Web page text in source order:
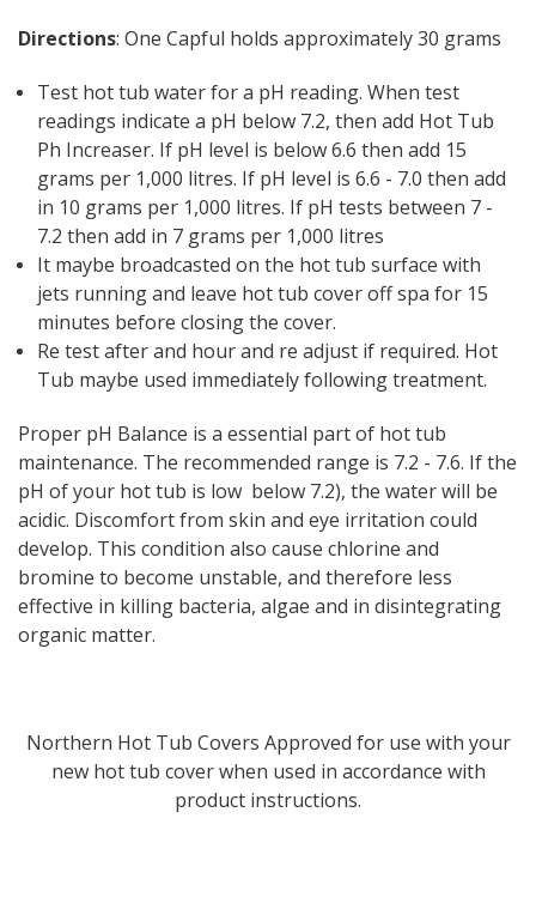
Directions: One Capful holds approximately 30 grams
Test hot tub water for a pH reading. When test
readings indicate a pH below 7.2, then add Hot Tub
Ph Increaser. If pH level is below 6.6 then add 15
grams per 1,000 litres. If pH level is 6.6 - 7.0 then add
in 10 grams per 1,000 litres. If pH tests between 7 -
7.2 then add in 7 grams per 1,000 litres
It maybe broadcasted on the hot tub surface with
jets running and leave hot tub cover off spa for 15
minutes before closing the cover.
Re test after and hour and re adjust if required. Hot
Tub maybe used immediately following treatment.
Proper pH Balance is a essential part of hot tub
maintenance. The recommended range is 7.2 - 7.6. If the
pH of your hot tub is low below 7.2), the water will be
acidic. Discomfort from skin and eye irritation could
develop. This condition also cause chlorine and
bromine to become unstable, and therefore less
effective in killing bacteria, algae and in disintegrating
organic matter.
Northern Hot Tub Covers Approved for use with your
new hot tub cover when used in accordance with
product instructions.